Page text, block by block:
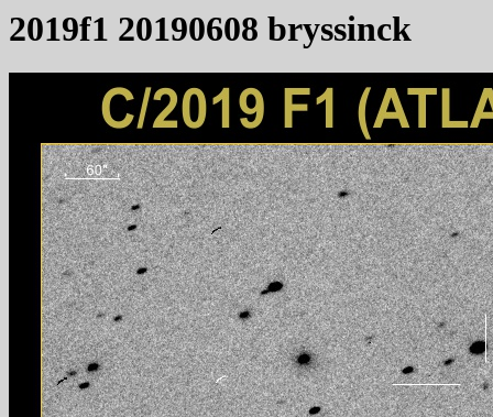
2019f1 20190608 bryssinck